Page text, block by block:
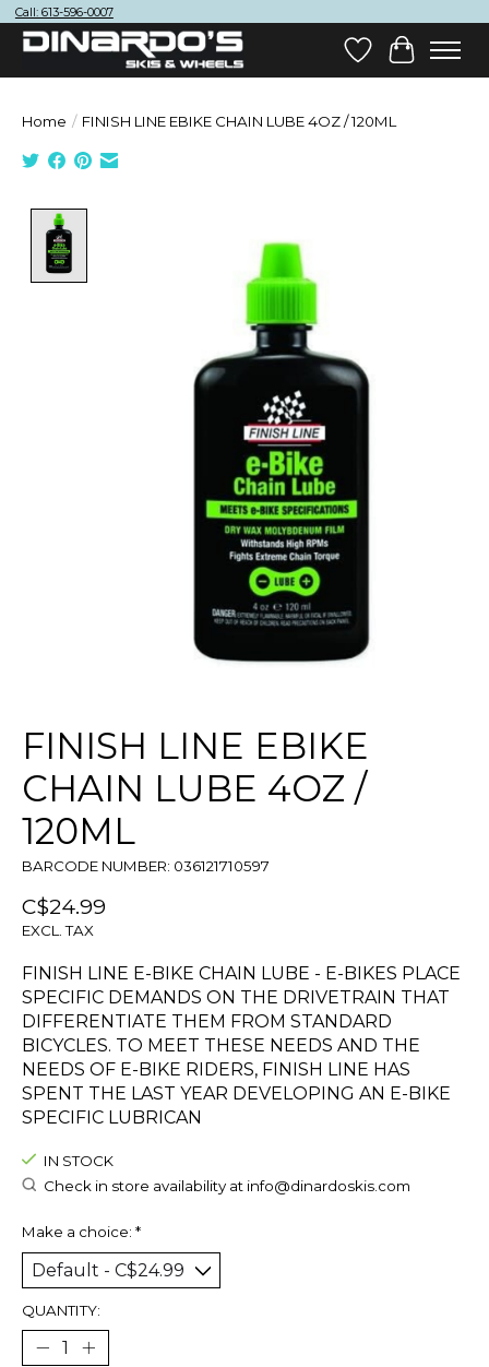
Call: 613-596-0007
Wish List
Cart
Home / FINISH LINE EBIKE CHAIN LUBE 4OZ / 120ML
FINISH LINE EBIKE
CHAIN LUBE 4OZ /
120ML
BARCODE NUMBER: 036121710597
C$24.99
EXCL. TAX
FINISH LINE E-BIKE CHAIN LUBE - E-BIKES PLACE
SPECIFIC DEMANDS ON THE DRIVETRAIN THAT
DIFFERENTIATE THEM FROM STANDARD
BICYCLES. TO MEET THESE NEEDS AND THE
NEEDS OF E-BIKE RIDERS, FINISH LINE HAS
SPENT THE LAST YEAR DEVELOPING AN E-BIKE
SPECIFIC LUBRICAN
IN STOCK
Check in store availability at info@dinardoskis.com
Make a choice: *
QUANTITY: